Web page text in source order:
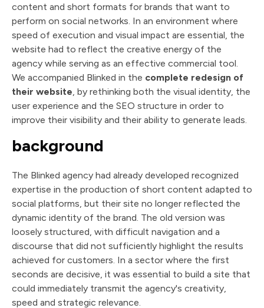
content and short formats for brands that want to
perform on social networks. In an environment where
speed of execution and visual impact are essential, the
website had to reflect the creative energy of the
agency while serving as an effective commercial tool.
We accompanied Blinked in the complete redesign of
their website , by rethinking both the visual identity, the
user experience and the SEO structure in order to
improve their visibility and their ability to generate leads.
background
The Blinked agency had already developed recognized
expertise in the production of short content adapted to
social platforms, but their site no longer reflected the
dynamic identity of the brand. The old version was
loosely structured, with difficult navigation and a
discourse that did not sufficiently highlight the results
achieved for customers. In a sector where the first
seconds are decisive, it was essential to build a site that
could immediately transmit the agency's creativity,
speed and strategic relevance.